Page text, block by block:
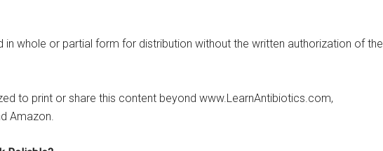
whole or partial form for distribution without the written authorization of the
to print or share this content beyond www.LearnAntibiotics.com,
Amazon.